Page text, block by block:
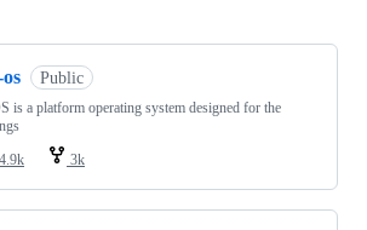
Public
is a platform operating system designed for the
4.9k 3k